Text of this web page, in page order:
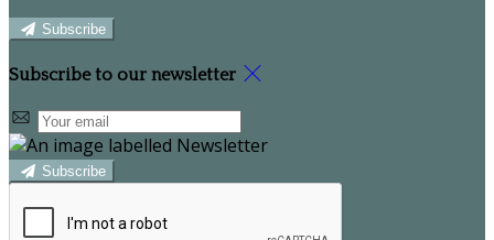
Subscribe
Subscribe to our newsletter
Subscribe